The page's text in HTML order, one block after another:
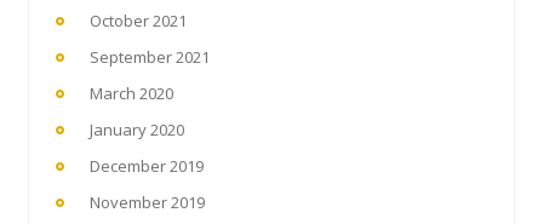
October 2021
September 2021
March 2020
January 2020
December 2019
November 2019